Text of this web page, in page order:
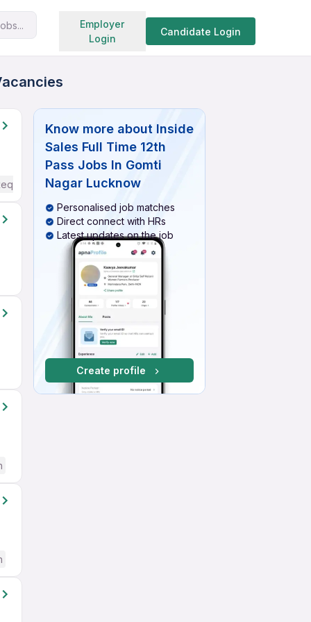
Employer
Login
Candidate Login
Search jobs
Know more about Inside
Sales Full Time 12th
Pass Jobs In Gomti
Nagar Lucknow
Personalised job matches
Direct connect with HRs
Latest updates on the job
Create profile